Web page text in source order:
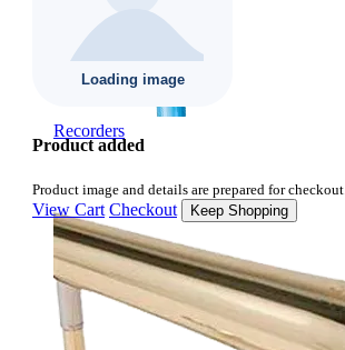
Recorders
Product added
Product image and details are prepared for checkout.
View Cart Checkout Keep Shopping